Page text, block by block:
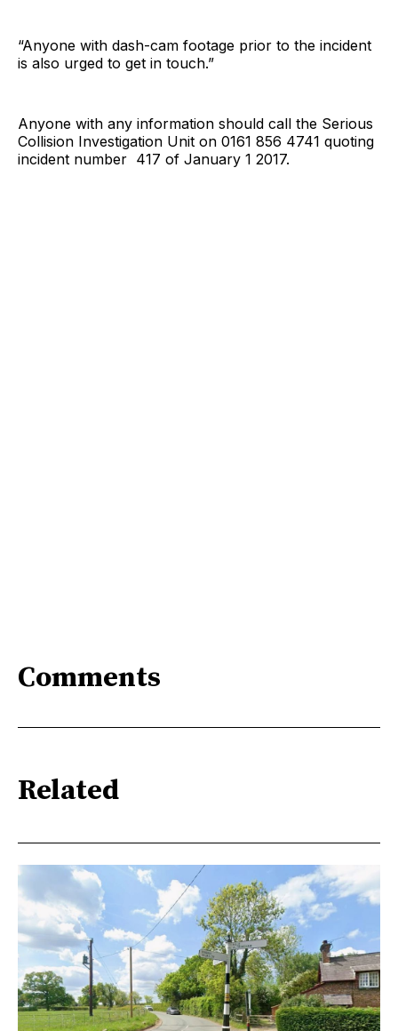
“Anyone with dash-cam footage prior to the incident
is also urged to get in touch.”
Anyone with any information should call the Serious
Collision Investigation Unit on 0161 856 4741 quoting
incident number 417 of January 1 2017.
Comments
Related